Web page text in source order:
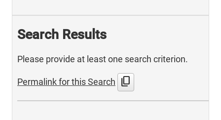
Search Results
Please provide at least one search criterion.
Permalink for this Search content_copy